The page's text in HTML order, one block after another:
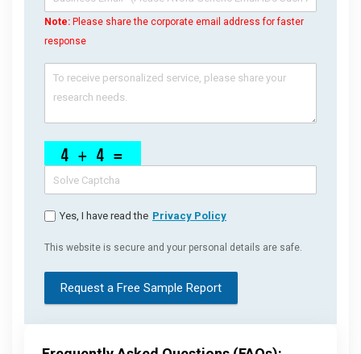
Note: Please share the corporate email address for faster
response
Yes, I have read the Privacy Policy
This website is secure and your personal details are safe.
Request a Free Sample Report